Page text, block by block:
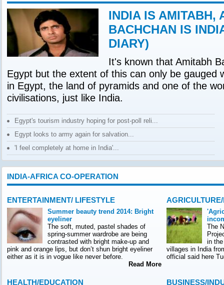
INDIA IS AMITABH,
BACHCHAN IS
DIARY)
It's known that Amitabh
Egypt but the extent of this can only be gauged
in Egypt, the land of pyramids and one of the
civilisations, just like India.
Egypt's tourism industry hoping for post-poll reli...
Egypt looks to army again for salvation...
'I feel completely at home in India'...
INDIA-AFRICA CO-OPERATION
ENTERTAINMENT/ LIFESTYLE
Summer beauty trend 2014: Bright
eyeliner
The soft, muted, pastel shades of
spring-summer wardrobe are being
contrasted with bright make-up and
pink and orange lips, but don’t shun bright eyeliner
either as it is in vogue like never before.
Read More
The
in
villages in India
official said here
HEALTH/EDUCATION BUSINESS/